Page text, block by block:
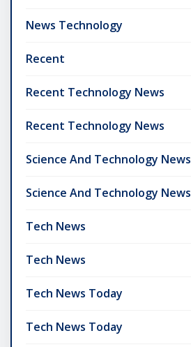
News Technology
Recent
Recent Technology News
Recent Technology News
Science And Technology News
Science And Technology News
Tech News
Tech News
Tech News Today
Tech News Today